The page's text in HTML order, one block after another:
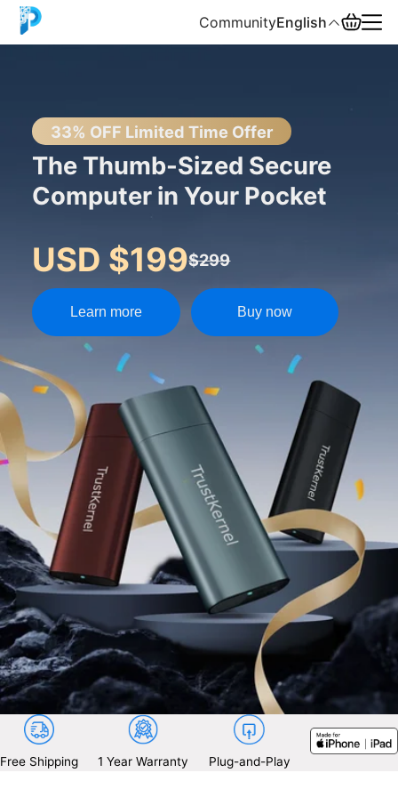
CommunityEnglish
33% OFF Limited Time Offer
The Thumb-Sized Secure
Computer in Your Pocket
USD $199$299
Learn more Buy now
Free Shipping 1 Year Warranty Plug-and-Play
中文
Español
Русский